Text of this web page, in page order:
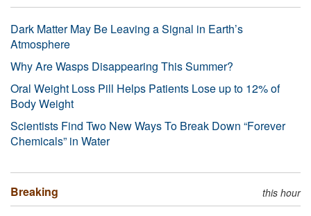
Dark Matter May Be Leaving a Signal in Earth’s
Atmosphere
Why Are Wasps Disappearing This Summer?
Oral Weight Loss Pill Helps Patients Lose up to 12% of
Body Weight
Scientists Find Two New Ways To Break Down “Forever
Chemicals” in Water
Breaking this hour